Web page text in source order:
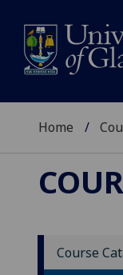
Home
Course